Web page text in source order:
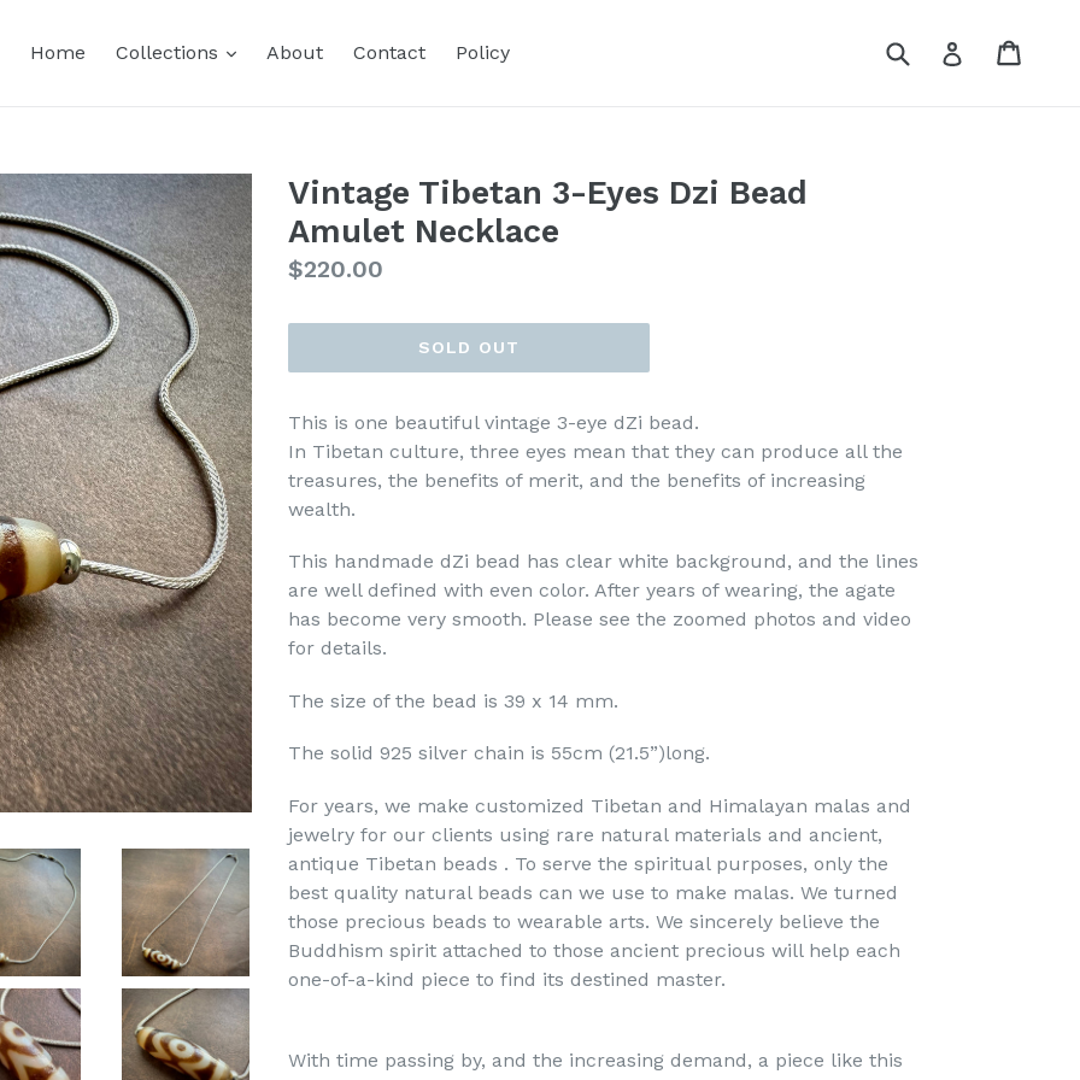
Home Collections expand
About Contact Policy Submit Log in
Vintage Tibetan 3-Eyes Dzi Bead
Amulet Necklace
Regular
$220.00
SOLD OUT
This is one beautiful vintage 3-eye dZi bead.
In Tibetan culture, three eyes mean that they can produce all the
treasures, the benefits of merit, and the benefits of increasing
wealth.
This handmade dZi bead has clear white background, and the lines
are well defined with even color. After years of wearing, the agate
has become very smooth. Please see the zoomed photos and video
for details.
The size of the bead is 39 x 14 mm.
The solid 925 silver chain is 55cm (21.5”)long.
For years, we make customized Tibetan and Himalayan malas and
jewelry for our clients using rare natural materials and ancient,
antique Tibetan beads . To serve the spiritual purposes, only the
best quality natural beads can we use to make malas. We turned
those precious beads to wearable arts. We sincerely believe the
Buddhism spirit attached to those ancient precious will help each
one-of-a-kind piece to find its destined master.
With time passing by, and the increasing demand, a piece like this